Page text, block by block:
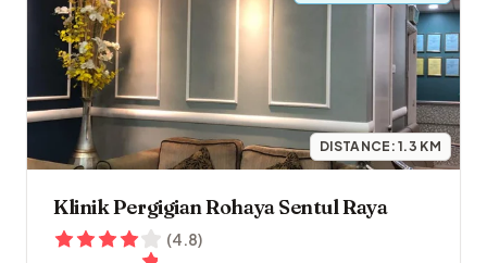
DISTANCE:1.3 KM
Klinik Pergigian Rohaya Sentul Raya
(4.8)